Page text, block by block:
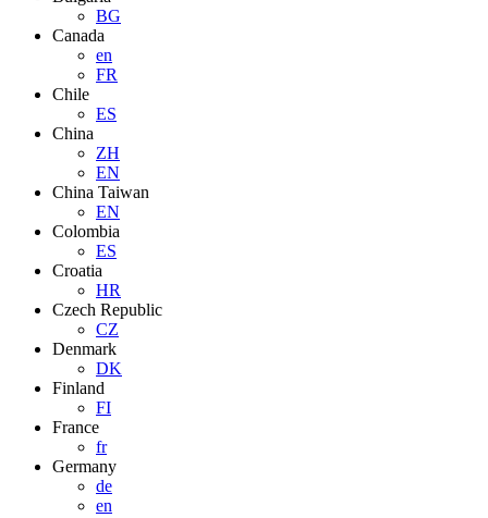
BG
Canada
en
FR
Chile
ES
China
ZH
EN
China Taiwan
EN
Colombia
ES
Croatia
HR
Czech Republic
CZ
Denmark
DK
Finland
FI
France
fr
Germany
de
en